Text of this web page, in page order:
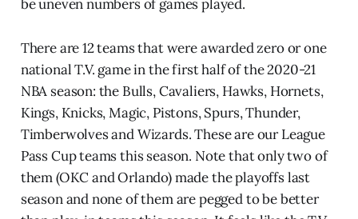
be uneven numbers of games played.
There are 12 teams that were awarded zero or one
national T.V. game in the first half of the 2020-21
NBA season: the Bulls, Cavaliers, Hawks, Hornets,
Kings, Knicks, Magic, Pistons, Spurs, Thunder,
Timberwolves and Wizards. These are our League
Pass Cup teams this season. Note that only two of
them (OKC and Orlando) made the playoffs last
season and none of them are pegged to be better